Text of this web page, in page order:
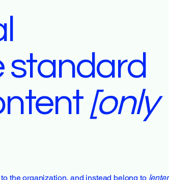
standard
[only
the organization, and instead belong to [enter